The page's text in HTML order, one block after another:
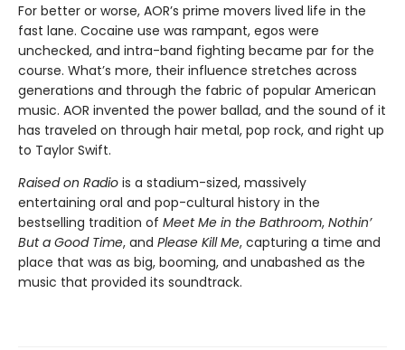
For better or worse, AOR’s prime movers lived life in the
fast lane. Cocaine use was rampant, egos were
unchecked, and intra-band fighting became par for the
course. What’s more, their influence stretches across
generations and through the fabric of popular American
music. AOR invented the power ballad, and the sound of it
has traveled on through hair metal, pop rock, and right up
to Taylor Swift.
Raised on Radio is a stadium-sized, massively
entertaining oral and pop-cultural history in the
bestselling tradition of Meet Me in the Bathroom, Nothin’
But a Good Time, and Please Kill Me, capturing a time and
place that was as big, booming, and unabashed as the
music that provided its soundtrack.